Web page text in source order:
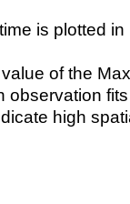
is plotted
of the
observation
high